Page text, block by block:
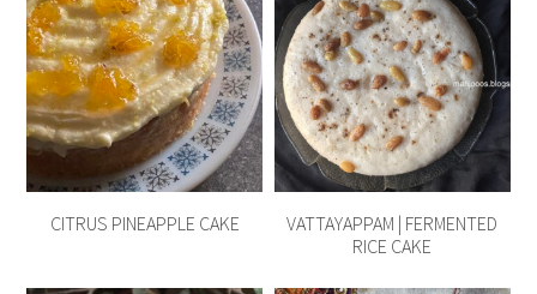
CITRUS PINEAPPLE CAKE
VATTAYAPPAM | FERMENTED
RICE CAKE